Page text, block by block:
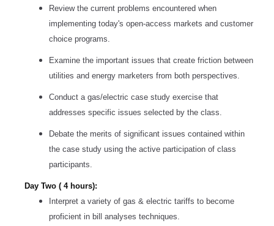
Review the current problems encountered when
implementing today's open-access markets and customer
choice programs.
Examine the important issues that create friction between
utilities and energy marketers from both perspectives.
Conduct a gas/electric case study exercise that
addresses specific issues selected by the class.
Debate the merits of significant issues contained within
the case study using the active participation of class
participants.
Day Two ( 4 hours):
Interpret a variety of gas & electric tariffs to become
proficient in bill analyses techniques.